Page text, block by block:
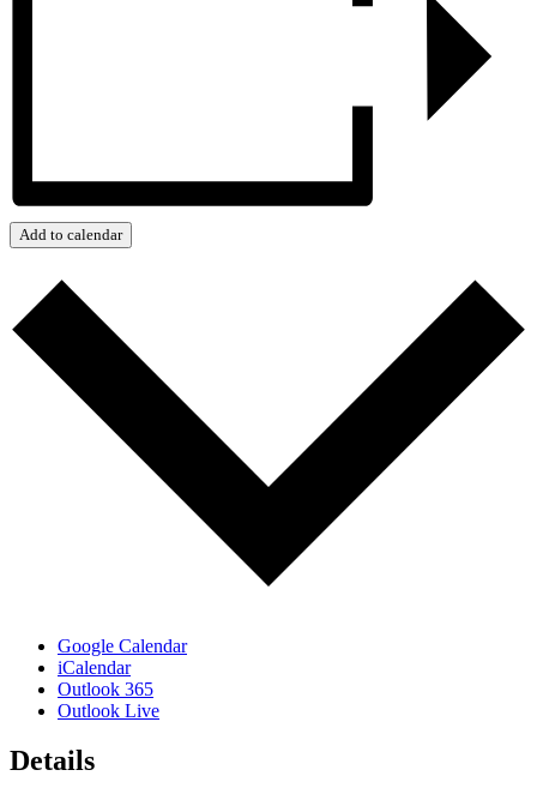
Add to calendar
Google Calendar
iCalendar
Outlook 365
Outlook Live
Details